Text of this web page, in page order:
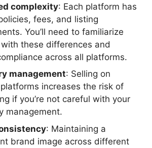
complexity: Each platform has
fees, and listing
You’ll need to familiarize
these differences and
across all platforms.
management: Selling on
increases the risk of
if you’re not careful with your
management.
: Maintaining a
brand image across different